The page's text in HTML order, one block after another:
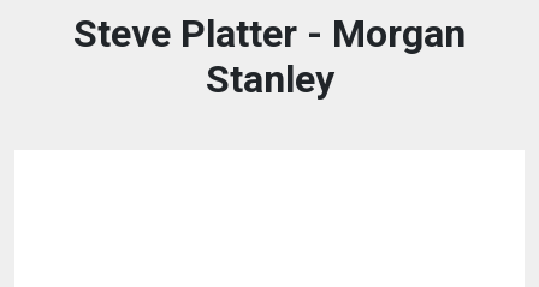
Steve Platter - Morgan
Stanley